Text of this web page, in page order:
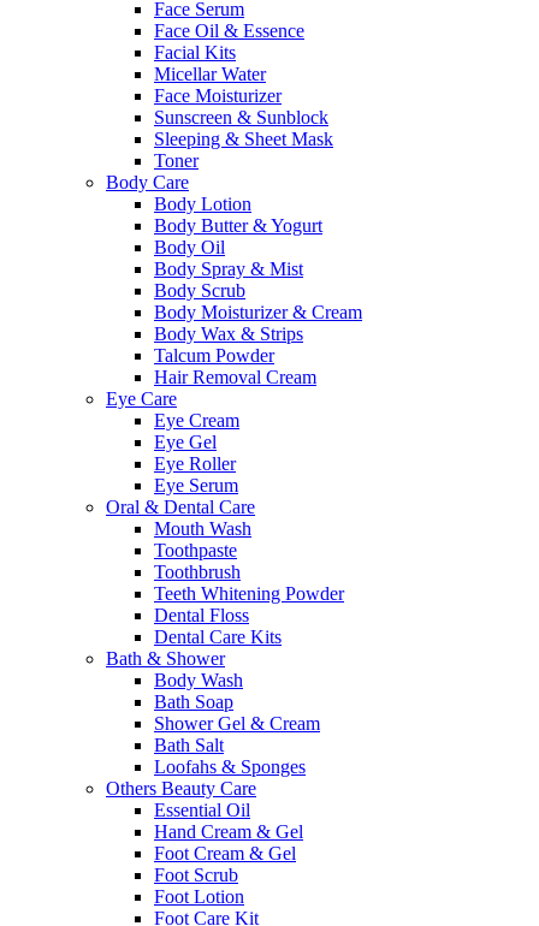
Face Serum
Face Oil & Essence
Facial Kits
Micellar Water
Face Moisturizer
Sunscreen & Sunblock
Sleeping & Sheet Mask
Toner
Body Care
Body Lotion
Body Butter & Yogurt
Body Oil
Body Spray & Mist
Body Scrub
Body Moisturizer & Cream
Body Wax & Strips
Talcum Powder
Hair Removal Cream
Eye Care
Eye Cream
Eye Gel
Eye Roller
Eye Serum
Oral & Dental Care
Mouth Wash
Toothpaste
Toothbrush
Teeth Whitening Powder
Dental Floss
Dental Care Kits
Bath & Shower
Body Wash
Bath Soap
Shower Gel & Cream
Bath Salt
Loofahs & Sponges
Others Beauty Care
Essential Oil
Hand Cream & Gel
Foot Cream & Gel
Foot Scrub
Foot Lotion
Foot Care Kit